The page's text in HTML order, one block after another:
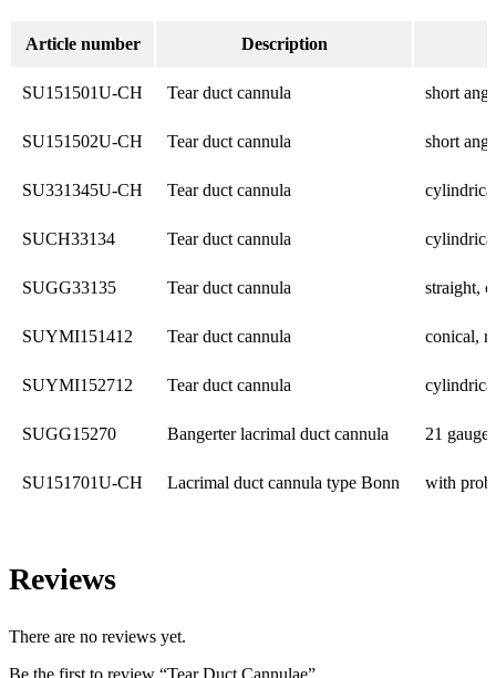
Article number Description
SU151501U-CH Tear duct cannula short
SU151502U-CH Tear duct cannula short
SU331345U-CH Tear duct cannula
SUCH33134 Tear duct cannula
SUGG33135 Tear duct cannula straight,
SUYMI151412 Tear duct cannula conical,
SUYMI152712 Tear duct cannula
SUGG15270 Bangerter lacrimal duct cannula 21
SU151701U-CH Lacrimal duct cannula type Bonn with
Reviews
There are no reviews yet.
Be the first to review “Tear Duct Cannulae”